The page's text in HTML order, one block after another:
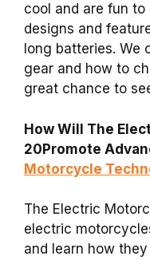
cool and are fun to
designs and
long batteries. We
gear and how to
great chance to
How Will The
20Promote
Motorcycle
The Electric
electric
and learn how